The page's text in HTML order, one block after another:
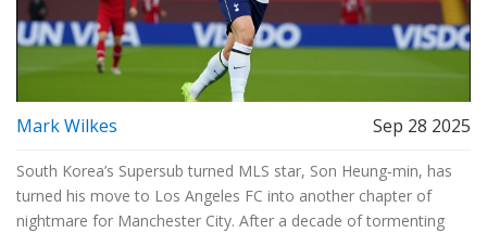
Mark Wilkes Sep 28 2025
South Korea’s Supersub turned MLS star, Son Heung‑min, has
turned his move to Los Angeles FC into another chapter of
nightmare for Manchester City. After a decade of tormenting